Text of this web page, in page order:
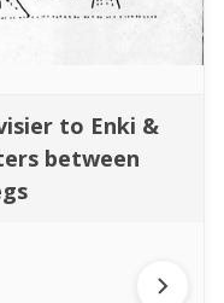
to Enki &
between